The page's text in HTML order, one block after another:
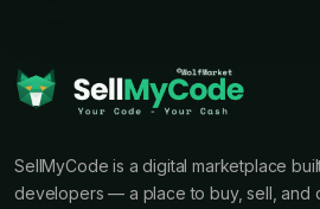
SellMyCode is a digital marketplace
developers — a place to buy, sell, and